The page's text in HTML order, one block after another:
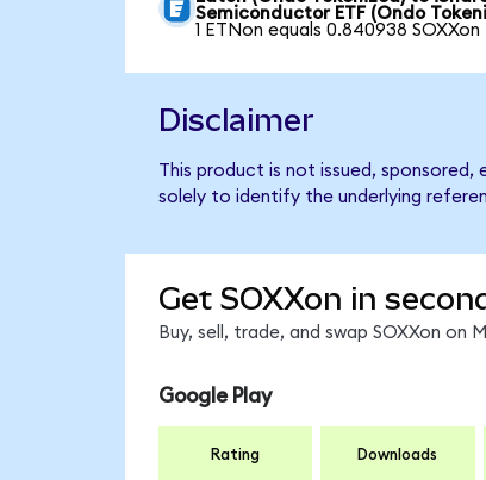
Semiconductor ETF (Ondo
1 ETNon equals 0.840938 SOXXon
Disclaimer
This product is not issued, sponsored,
solely to identify the underlying
Get SOXXon in
Buy, sell, trade, and swap SOXXon
Google Play
Rating Downloads